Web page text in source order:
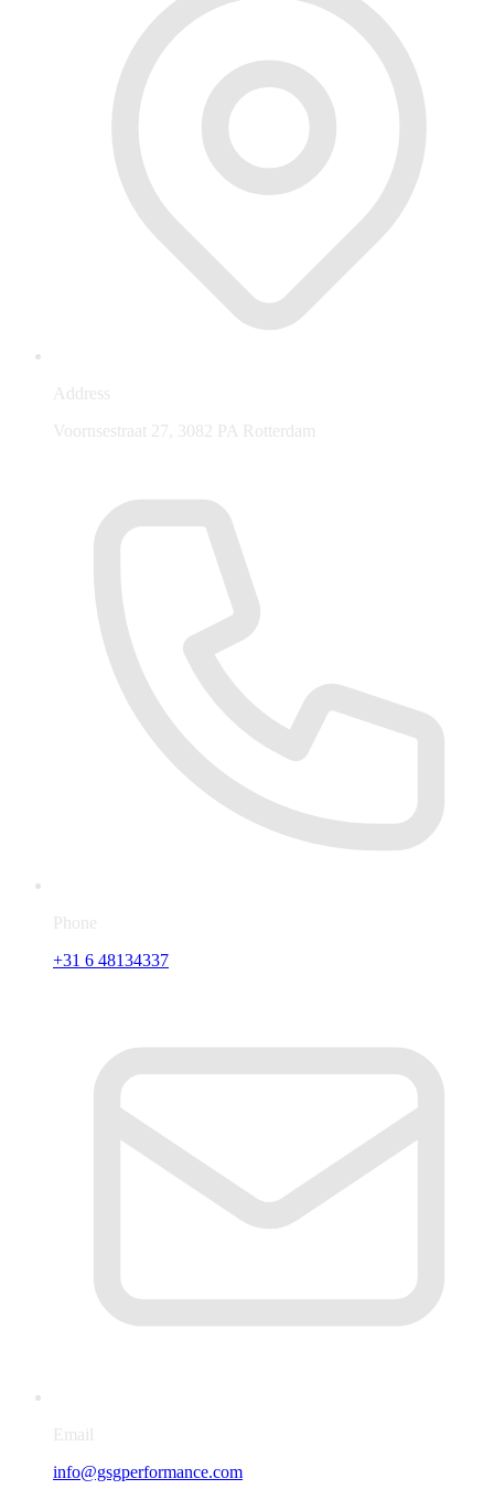
Address
Voornsestraat 27, 3082 PA Rotterdam
Phone
+31 6 48134337
Email
info@gsgperformance.com